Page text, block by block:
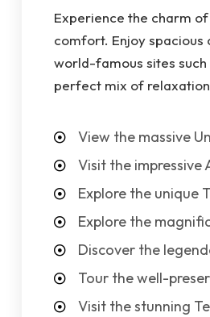
Experience the charm
comfort. Enjoy spacious
world-famous sites such
perfect mix of
View the massive
Visit the impressive
Explore the unique
Explore the
Discover the
Tour the well-
Visit the stunning